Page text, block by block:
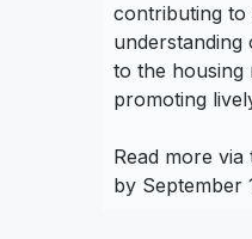
contributing to
understanding
to the housing
promoting
Read more
by September